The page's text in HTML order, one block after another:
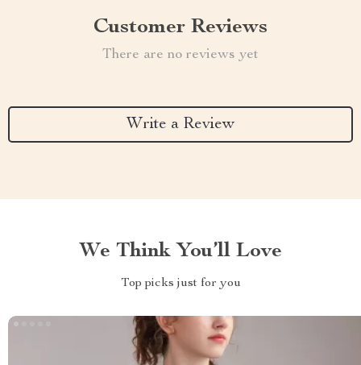
Customer Reviews
There are no reviews yet
Write a Review
We Think You’ll Love
Top picks just for you